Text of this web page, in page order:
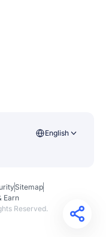
English
Sitemap
Earn
Reserved.